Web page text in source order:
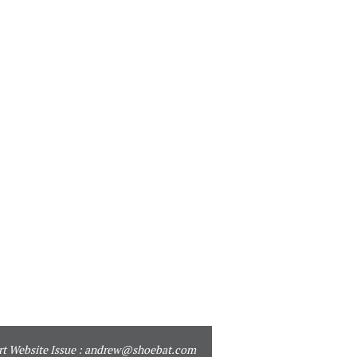
Website Issue : andrew@shoebat.com